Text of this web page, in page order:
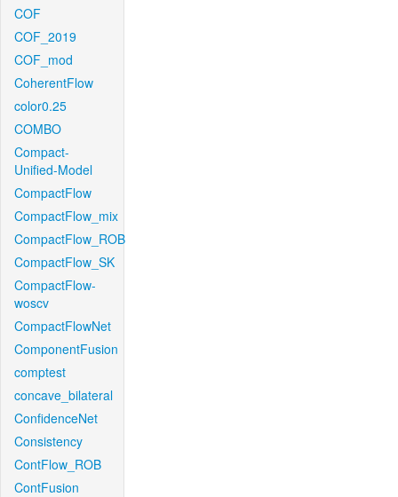
COF
COF_2019
COF_mod
CoherentFlow
color0.25
COMBO
Compact-
Unified-Model
CompactFlow
CompactFlow_mix
CompactFlow_ROB
CompactFlow_SK
CompactFlow-
woscv
CompactFlowNet
ComponentFusion
comptest
concave_bilateral
ConfidenceNet
Consistency
ContFlow_ROB
ContFusion